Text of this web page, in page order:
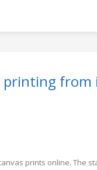
printing from
prints online. The